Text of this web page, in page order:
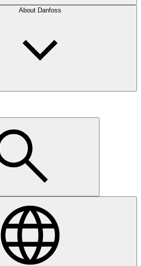
About Danfoss